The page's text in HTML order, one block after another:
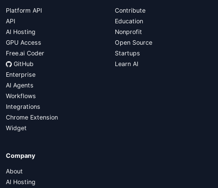
Platform API
API
AI Hosting
GPU Access
Free.ai Coder
GitHub
Enterprise
AI Agents
Workflows
Integrations
Chrome Extension
Widget
Contribute
Education
Nonprofit
Open Source
Startups
Learn AI
Company
About
AI Hosting